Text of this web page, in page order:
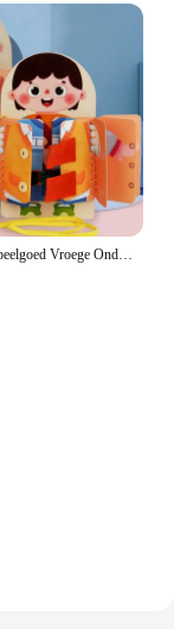
Montessori Speelgoed Vroege Onderwijs Kinderen Levensvaardigheden Koppelverkoop Schoenveters Rits Gespen Houten Multi-layer Drukke Board Puzzel Gift